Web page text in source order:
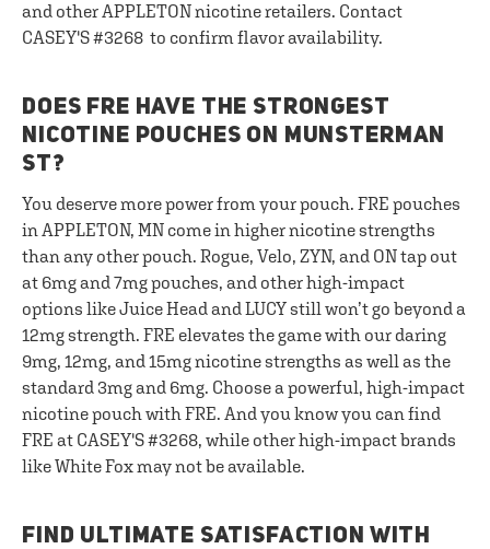
and other APPLETON nicotine retailers. Contact
CASEY'S #3268 to confirm flavor availability.
DOES FRE HAVE THE STRONGEST
NICOTINE POUCHES ON MUNSTERMAN
ST?
You deserve more power from your pouch. FRE pouches
in APPLETON, MN come in higher nicotine strengths
than any other pouch. Rogue, Velo, ZYN, and ON tap out
at 6mg and 7mg pouches, and other high-impact
options like Juice Head and LUCY still won’t go beyond a
12mg strength. FRE elevates the game with our daring
9mg, 12mg, and 15mg nicotine strengths as well as the
standard 3mg and 6mg. Choose a powerful, high-impact
nicotine pouch with FRE. And you know you can find
FRE at CASEY'S #3268, while other high-impact brands
like White Fox may not be available.
FIND ULTIMATE SATISFACTION WITH